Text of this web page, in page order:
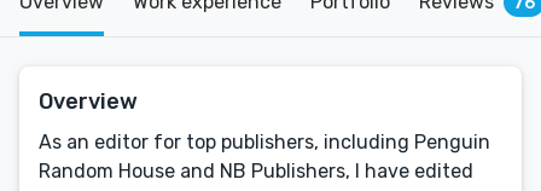
Overview
As an editor for top publishers, including Penguin
Random House and NB Publishers, I have edited